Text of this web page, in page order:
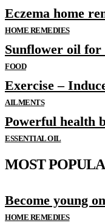
Eczema home
HOME REMEDIES
Sunflower oil
FOOD
Exercise –
AILMENTS
Powerful health
ESSENTIAL OIL
MOST
Become young
HOME REMEDIES